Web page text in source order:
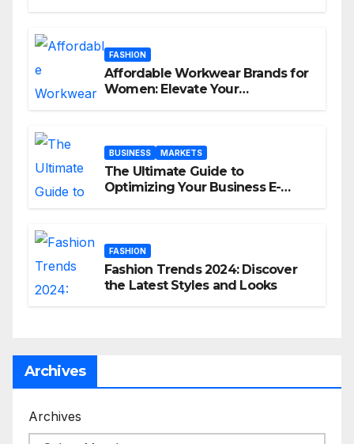
FASHION
Affordable Workwear Brands for
Women: Elevate Your
BUSINESS MARKETS
The Ultimate Guide to
Optimizing Your Business E-
FASHION
Fashion Trends 2024: Discover
the Latest Styles and Looks
Archives
Archives